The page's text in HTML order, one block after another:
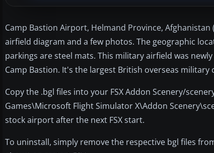
Camp Bastion Airport, Helmand Province,
airfield diagram and a few photos. The geographic
parkings are steel mats. This military airfield was
Camp Bastion. It's the largest British overseas military
Copy the .bgl files into your FSX Addon Scenery/
Games\Microsoft Flight Simulator X\Addon
stock airport after the next FSX start.
To uninstall, simply remove the respective bgl files